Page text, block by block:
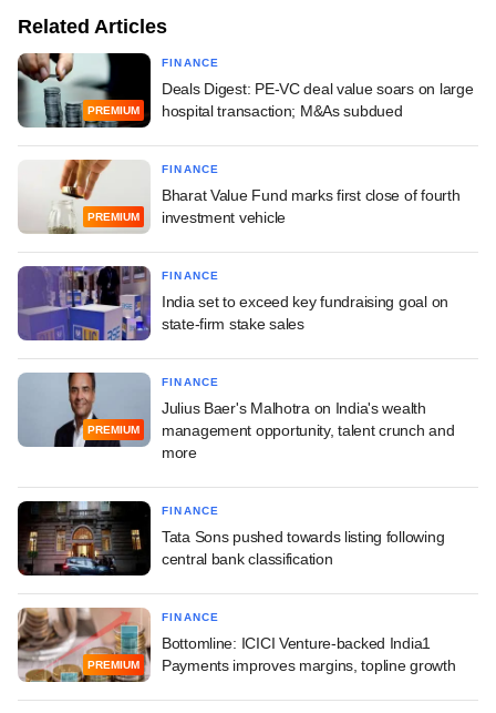
Related Articles
PREMIUM
FINANCE
Deals Digest: PE-VC deal value soars on large
hospital transaction; M&As subdued
PREMIUM
FINANCE
Bharat Value Fund marks first close of fourth
investment vehicle
FINANCE
India set to exceed key fundraising goal on
state-firm stake sales
PREMIUM
FINANCE
Julius Baer's Malhotra on India's wealth
management opportunity, talent crunch and
more
FINANCE
Tata Sons pushed towards listing following
central bank classification
PREMIUM
FINANCE
Bottomline: ICICI Venture-backed India1
Payments improves margins, topline growth